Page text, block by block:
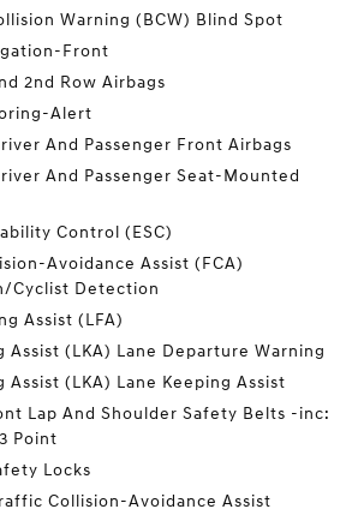
Warning (BCW) Blind Spot
Front
2nd Row Airbags
Alert
And Passenger Front Airbags
And Passenger Seat-Mounted
Control (ESC)
Avoidance Assist (FCA)
Cyclist Detection
Assist (LFA)
Assist (LKA) Lane Departure Warning
Assist (LKA) Lane Keeping Assist
Lap And Shoulder Safety Belts -inc:
Point
Locks
Collision-Avoidance Assist